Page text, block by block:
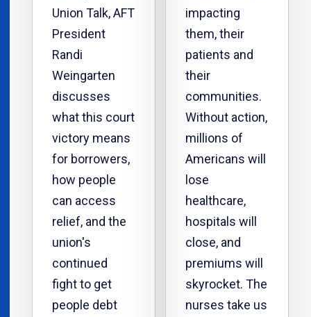
Union Talk, AFT
President
Randi
Weingarten
discusses
what this court
victory means
for borrowers,
how people
can access
relief, and the
union's
continued
fight to get
people debt
impacting
them, their
patients and
their
communities.
Without action,
millions of
Americans will
lose
healthcare,
hospitals will
close, and
premiums will
skyrocket. The
nurses take us